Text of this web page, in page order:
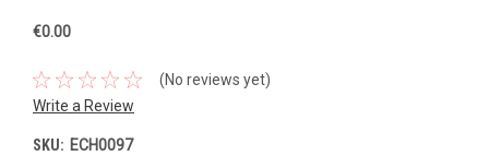
€0.00
(No reviews yet)
Write a Review
SKU: ECH0097